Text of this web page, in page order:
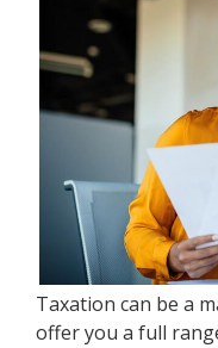
Taxation can be a
offer you a full